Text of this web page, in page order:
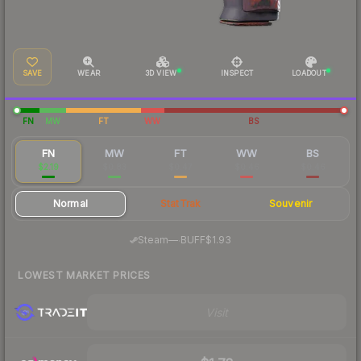
SAVE WEAR 3D VIEW INSPECT LOADOUT
FN MW FT WW BS
FN
$2.19
MW FT WW BS
Normal StatTrak Souvenir
Steam— BUFF$1.93
LOWEST MARKET PRICES